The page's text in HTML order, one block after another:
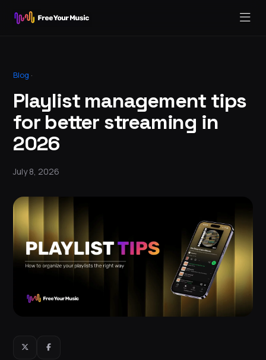
Blog ·
Playlist management tips
for better streaming in
2026
July 8, 2026